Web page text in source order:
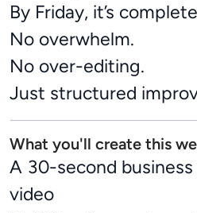
By Friday, it’s
No overwhelm.
No over-editing.
Just structured
What you'll create this
A 30-second
video